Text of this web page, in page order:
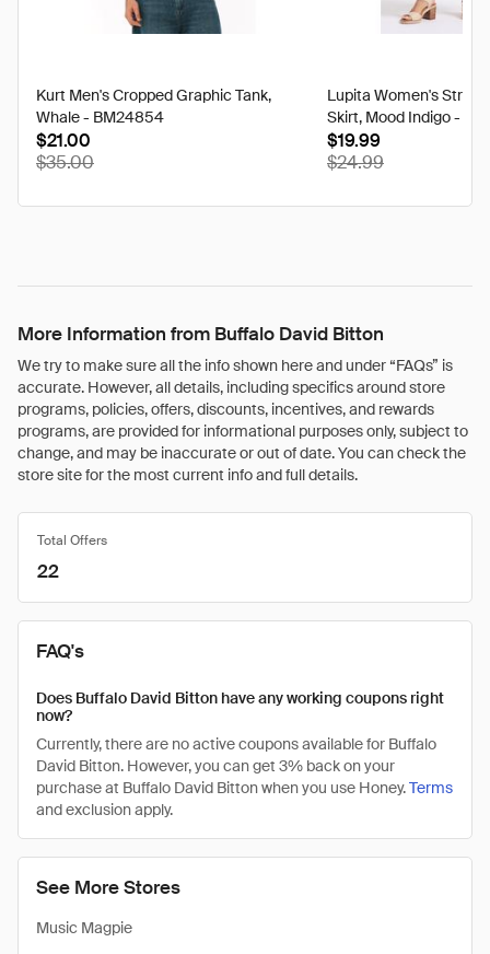
Kurt Men's Cropped Graphic Tank,
Whale - BM24854
$21.00
$35.00
Lupita Women's
Skirt, Mood Indigo -
$19.99
$24.99
original
More Information from Buffalo David Bitton
We try to make sure all the info shown here and under “FAQs” is
accurate. However, all details, including specifics around store
programs, policies, offers, discounts, incentives, and rewards
programs, are provided for informational purposes only, subject to
change, and may be inaccurate or out of date. You can check the
store site for the most current info and full details.
See More Stores
Music Magpie
Total Offers
22
FAQ's
Does Buffalo David Bitton have any working coupons right
now?
Currently, there are no active coupons available for Buffalo
David Bitton. However, you can get 3% back on your
purchase at Buffalo David Bitton when you use Honey.Terms
and exclusion apply.